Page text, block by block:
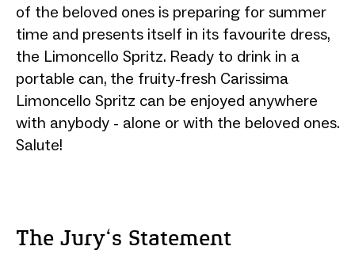
of the beloved ones is preparing for summer
time and presents itself in its favourite dress,
the Limoncello Spritz. Ready to drink in a
portable can, the fruity-fresh Carissima
Limoncello Spritz can be enjoyed anywhere
with anybody - alone or with the beloved ones.
Salute!
The Jury‘s Statement